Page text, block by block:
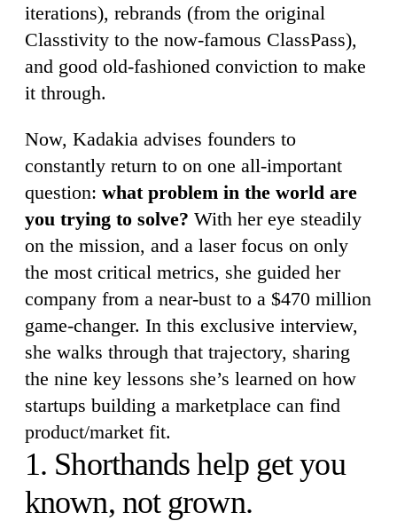
iterations), rebrands (from the original
Classtivity to the now-famous ClassPass),
and good old-fashioned conviction to make
it through.
Now, Kadakia advises founders to
constantly return to on one all-important
question: what problem in the world are
you trying to solve? With her eye steadily
on the mission, and a laser focus on only
the most critical metrics, she guided her
company from a near-bust to a $470 million
game-changer. In this exclusive interview,
she walks through that trajectory, sharing
the nine key lessons she’s learned on how
startups building a marketplace can find
product/market fit.
1. Shorthands help get you
known, not grown.